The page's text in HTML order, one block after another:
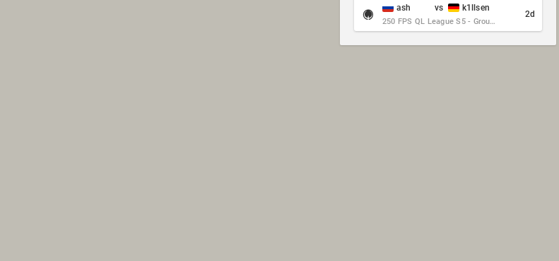
ash vs k1llsen
250 FPS QL League S5 - Group Stage - Round 10
2d